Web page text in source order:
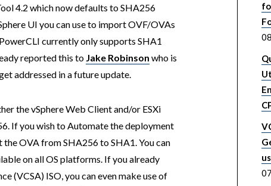
4.2 which now defaults to SHA256
UI you can use to import OVF/OVAs
currently only supports SHA1
reported this to Jake Robinson who is
addressed in a future update.
the vSphere Web Client and/or ESXi
If you wish to Automate the deployment
OVA from SHA256 to SHA1. You can
on all OS platforms. If you already
(VCSA) ISO, you can even make use of